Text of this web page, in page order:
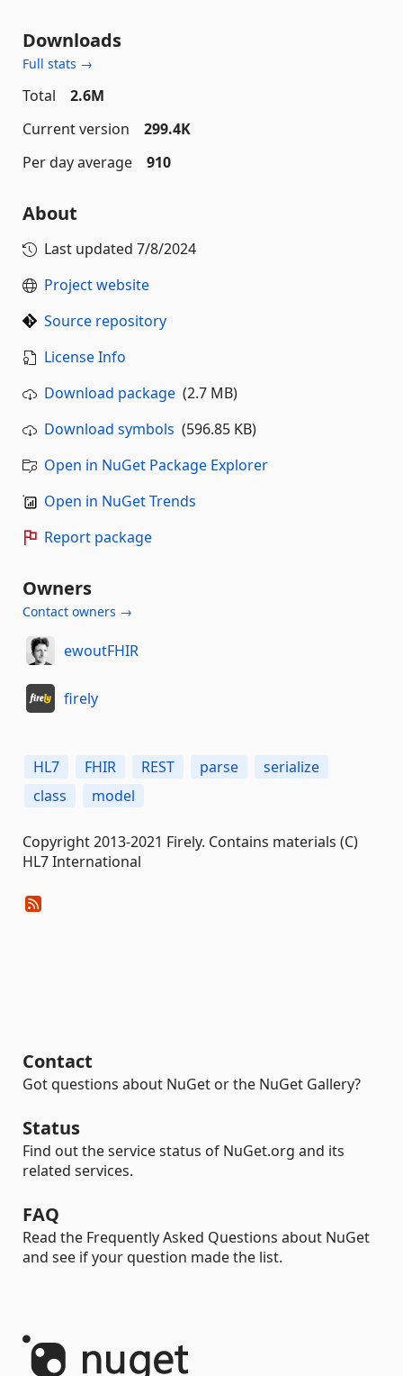
Downloads
Full stats →
Total
2.6M
Current version
299.4K
Per day average
910
About
Last updated 7/8/2024
Project website
Source repository
License Info
Download package (2.7 MB)
Download symbols (596.85 KB)
Open in NuGet Package Explorer
Open in NuGet Trends
Report package
Owners
Contact owners →
ewoutFHIR
firely
HL7 FHIR REST parse
serialize
class
model
Copyright 2013-2021 Firely. Contains materials (C)
HL7 International
Contact
Got questions about NuGet or the NuGet Gallery?
Status
Find out the service status of NuGet.org and its
related services.
FAQ
Read the Frequently Asked Questions about NuGet
and see if your question made the list.